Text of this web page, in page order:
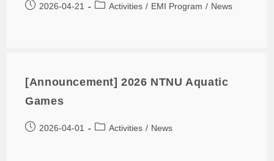
2026-04-21 Activities / EMI Program / News
[Announcement] 2026 NTNU Aquatic
Games
2026-04-01 Activities / News